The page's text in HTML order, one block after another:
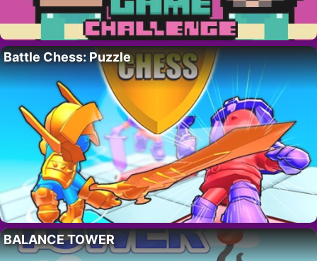
Battle Chess: Puzzle
BALANCE TOWER